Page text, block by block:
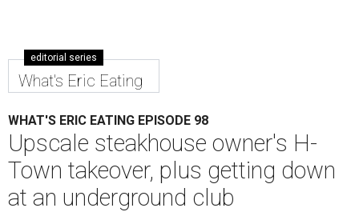
editorial series
What's Eric Eating
WHAT'S ERIC EATING EPISODE 98
Upscale steakhouse owner's H-
Town takeover, plus getting down
at an underground club